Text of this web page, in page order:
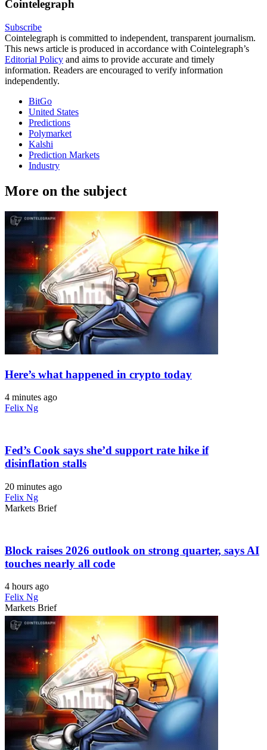
Cointelegraph
Subscribe
Cointelegraph is committed to independent, transparent journalism.
This news article is produced in accordance with Cointelegraph’s
Editorial Policy and aims to provide accurate and timely
information. Readers are encouraged to verify information
independently.
BitGo
United States
Predictions
Polymarket
Kalshi
Prediction Markets
Industry
More on the subject
Here’s what happened in crypto today
4 minutes ago
Felix Ng
Fed’s Cook says she’d support rate hike if
disinflation stalls
20 minutes ago
Felix Ng
Markets Brief
Block raises 2026 outlook on strong quarter, says AI
touches nearly all code
4 hours ago
Felix Ng
Markets Brief